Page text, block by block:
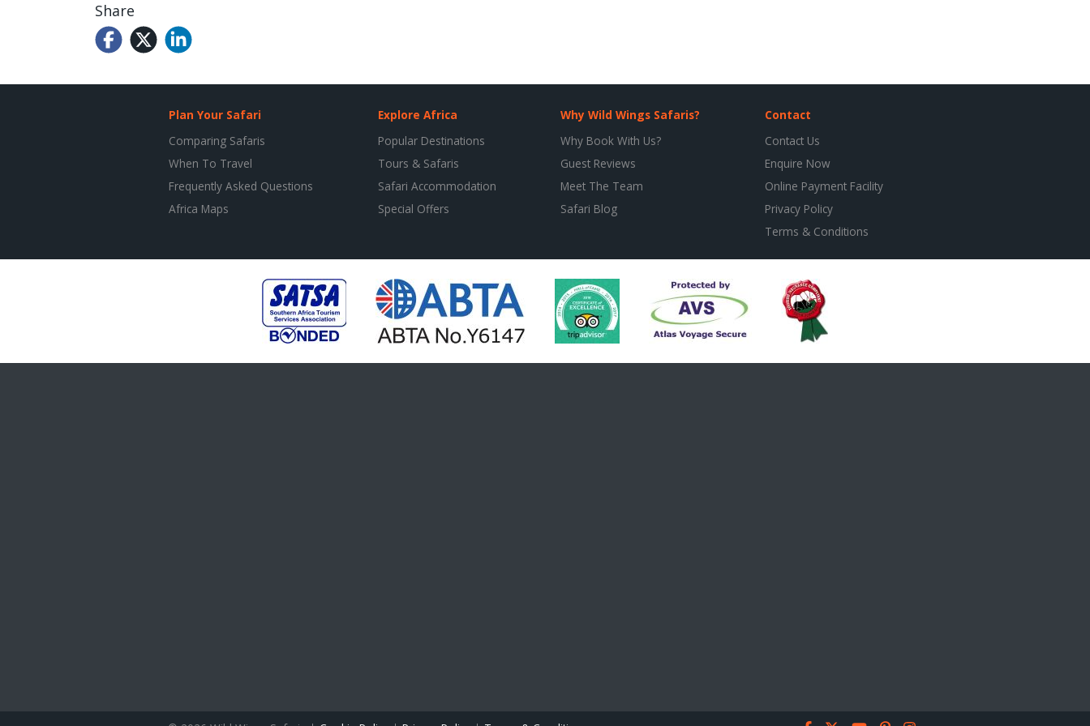
Share
Plan Your Safari
Comparing Safaris
When To Travel
Frequently Asked Questions
Africa Maps
Explore Africa
Popular Destinations
Tours & Safaris
Safari Accommodation
Special Offers
Why Wild Wings Safaris?
Why Book With Us?
Guest Reviews
Meet The Team
Safari Blog
Contact
Contact Us
Enquire Now
Online Payment Facility
Privacy Policy
Terms & Conditions